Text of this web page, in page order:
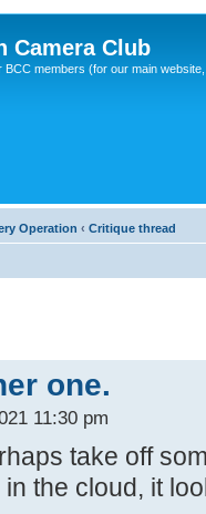
Camera Club
BCC members (for our main
Operation ‹ Critique thread
one.
11:30 pm
take off
the cloud, it